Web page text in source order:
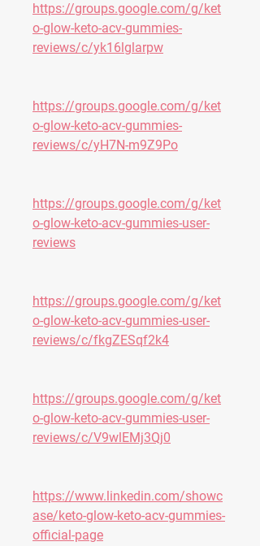
https://groups.google.com/g/ket
o-glow-keto-acv-gummies-
reviews/c/yk16lglarpw
https://groups.google.com/g/ket
o-glow-keto-acv-gummies-
reviews/c/yH7N-m9Z9Po
https://groups.google.com/g/ket
o-glow-keto-acv-gummies-user-
reviews
https://groups.google.com/g/ket
o-glow-keto-acv-gummies-user-
reviews/c/fkgZESqf2k4
https://groups.google.com/g/ket
o-glow-keto-acv-gummies-user-
reviews/c/V9wlEMj3Qj0
https://www.linkedin.com/showc
ase/keto-glow-keto-acv-gummies-
official-page